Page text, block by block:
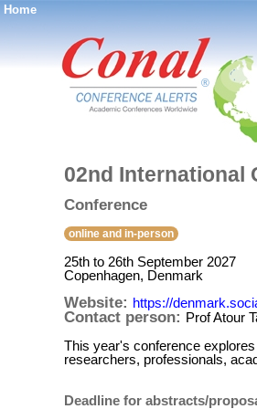
Home
®
02nd International
Conference
online and in-person
25th to 26th September 2027
Copenhagen, Denmark
Website: https://
Contact person: Prof Atour
This year's conference
researchers, professionals,
Deadline for abstracts/